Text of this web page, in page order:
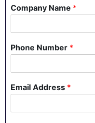
Company Name *
Phone Number *
Email Address *